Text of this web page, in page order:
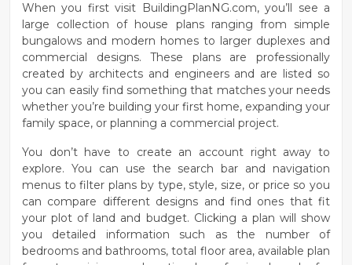
When you first visit BuildingPlanNG.com, you’ll see a
large collection of house plans ranging from simple
bungalows and modern homes to larger duplexes and
commercial designs. These plans are professionally
created by architects and engineers and are listed so
you can easily find something that matches your needs
whether you’re building your first home, expanding your
family space, or planning a commercial project.
You don’t have to create an account right away to
explore. You can use the search bar and navigation
menus to filter plans by type, style, size, or price so you
can compare different designs and find ones that fit
your plot of land and budget. Clicking a plan will show
you detailed information such as the number of
bedrooms and bathrooms, total floor area, available plan